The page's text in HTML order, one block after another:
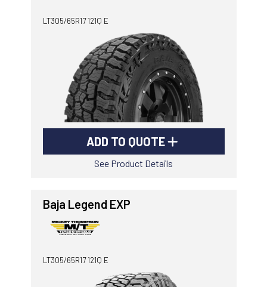
LT305/65R17 121Q E
ADD TO QUOTE
See Product Details
Baja Legend EXP
LT305/65R17 121Q E